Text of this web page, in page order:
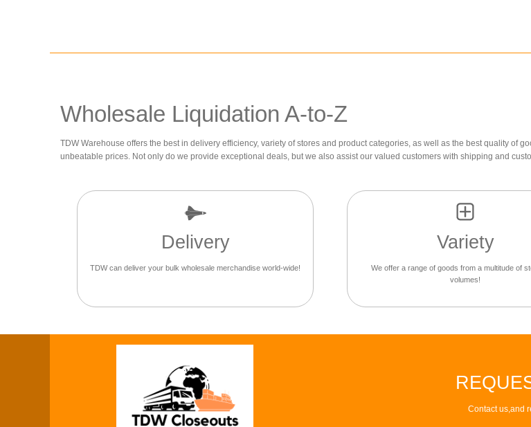
Wholesale Liquidation A-to-Z
TDW Warehouse offers the best in delivery efficiency, variety of stores and product categories, as well as the best quality of
unbeatable prices. Not only do we provide exceptional deals, but we also assist our valued customers with shipping and
Delivery
TDW can deliver your bulk wholesale merchandise world-wide!
Variety
We offer a range of goods from a multitude of
volumes!
Contact us,and